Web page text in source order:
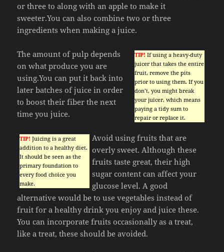
or three to along with an apple to make it
sweeter.You can also combine two or three
ingredients when making a juice.
TIP! If using a heavy-duty
juicer that takes the entire
fruit, remove the pits
prior to using them. If you
don’t, you might break
your juicer, which means
paying a tidy sum to
repair or replace it.
The amount of pulp depends
on what produce you are
using.You can put it back into
later batches of juice in order
to boost their fiber the next
time you juice.
TIP! Juicing is a great
addition to a healthy diet.
It should be seen as the
primary foundation to
every food choice you
make.
Avoid using fruits that are
overly sweet. Although these
fruits taste great, their high
sugar content can affect your
glucose level. A good
alternative would be to use vegetables instead of
fruit for a healthy drink you enjoy and juice these.
You can incorporate fruits occasionally as a treat,
like a treat, these should be avoided.